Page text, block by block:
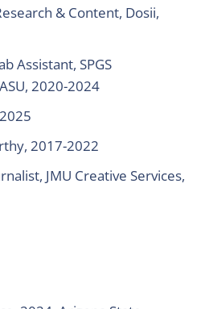
& Content, Dosii,
Assistant, SPGS
2020-2024
2017-2022
JMU Creative Services,